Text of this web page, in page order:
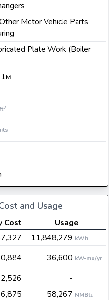
Motor Vehicle Parts
Plate Work (Boiler
M
ft2
and Usage
Cost
Usage
11,848,279 kWh
36,600 kW-mo/yr
-
58,267 MMBtu